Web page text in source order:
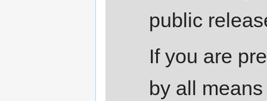
public
If you are
by all